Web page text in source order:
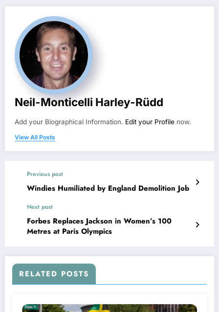
Neil-Monticelli Harley-Rüdd
Add your Biographical Information. Edit your Profile now.
View All Posts
Previous post
Windies Humiliated by England Demolition Job
Next post
Forbes Replaces Jackson in Women’s 100
Metres at Paris Olympics
RELATED POSTS